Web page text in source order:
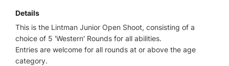
Details
This is the Lintman Junior Open Shoot, consisting of a
choice of 5 'Western' Rounds for all abilities.
Entries are welcome for all rounds at or above the age
category.